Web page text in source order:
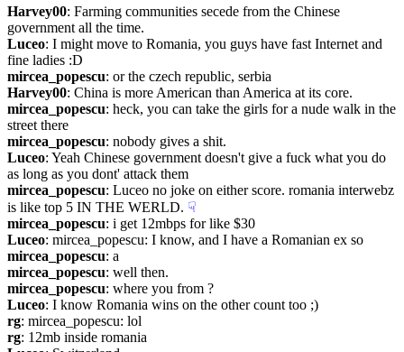
Harvey00: Farming communities secede from the Chinese
government all the time.
Luceo: I might move to Romania, you guys have fast Internet and
fine ladies :D
mircea_popescu: or the czech republic, serbia
Harvey00: China is more American than America at its core.
mircea_popescu: heck, you can take the girls for a nude walk in the
street there
mircea_popescu: nobody gives a shit.
Luceo: Yeah Chinese government doesn't give a fuck what you do
as long as you dont' attack them
mircea_popescu: Luceo no joke on either score. romania interwebz
is like top 5 IN THE WERLD. ☟︎
mircea_popescu: i get 12mbps for like $30
Luceo: mircea_popescu: I know, and I have a Romanian ex so
mircea_popescu: a
mircea_popescu: well then.
mircea_popescu: where you from ?
Luceo: I know Romania wins on the other count too ;)
rg: mircea_popescu: lol
rg: 12mb inside romania